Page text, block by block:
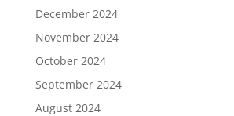
December 2024
November 2024
October 2024
September 2024
August 2024